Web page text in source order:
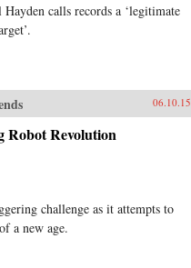
calls records a ‘legitimate
06.10.15
Robot Revolution
challenge as it attempts to
a new age.